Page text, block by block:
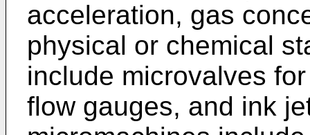
acceleration, gas
physical or chemical
include microvalves
flow gauges, and ink